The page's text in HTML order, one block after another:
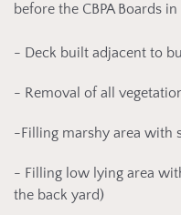
before the CBPA Boards
- Deck built adjacent to
- Removal of all
-Filling marshy area with
- Filling low lying area
the back yard)